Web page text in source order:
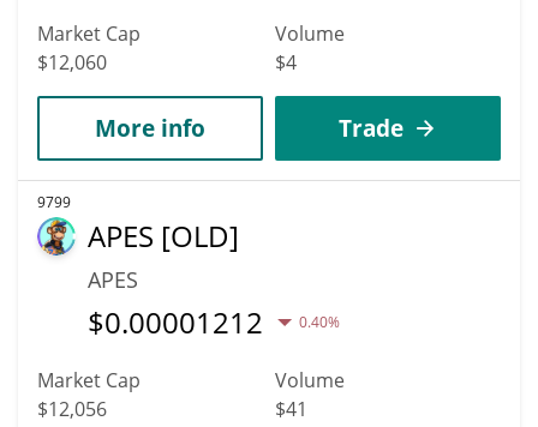
Market Cap
$12,060
Volume
$4
More info Trade
9799
APES [OLD]
APES
$0.00001212 0.40%
Market Cap
$12,056
Volume
$41